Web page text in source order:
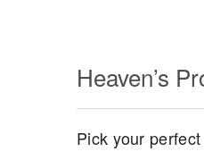
Heaven’s
Pick your